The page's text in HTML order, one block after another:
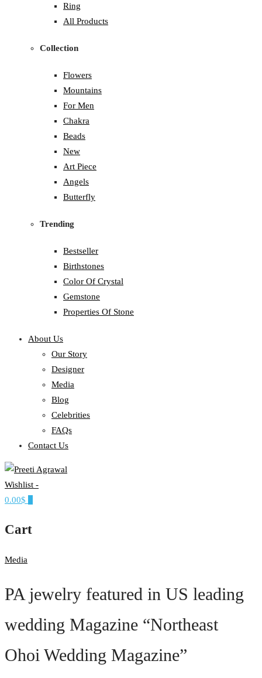
Ring
All Products
Collection
Flowers
Mountains
For Men
Chakra
Beads
New
Art Piece
Angels
Butterfly
Trending
Bestseller
Birthstones
Color Of Crystal
Gemstone
Properties Of Stone
About Us
Our Story
Designer
Media
Blog
Celebrities
FAQs
Contact Us
PREETI AGRAWAL
Ethereal, Elegant, Exclusive
Wishlist -
0.00$
Cart
Media
PA jewelry featured in US leading
wedding Magazine “Northeast
Ohoi Wedding Magazine”